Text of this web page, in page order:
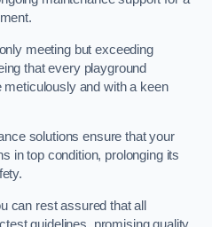
meeting but exceeding
that every playground
meticulously and with a keen
solutions ensure that your
in top condition, prolonging its
can rest assured that all